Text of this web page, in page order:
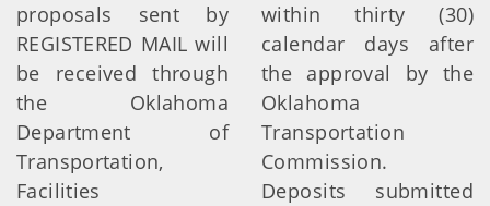
proposals sent by
REGISTERED MAIL will
be received through
the Oklahoma
Department of
Transportation,
Facilities
within thirty (30)
calendar days after
the approval by the
Oklahoma
Transportation
Commission.
Deposits submitted